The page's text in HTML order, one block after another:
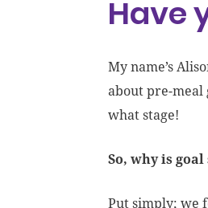
Have
My name’s
about pre-meal
what stage!
So, why is
Put simply; we